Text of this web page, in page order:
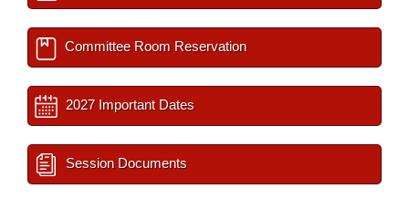
Committee Room Reservation
2027 Important Dates
Session Documents